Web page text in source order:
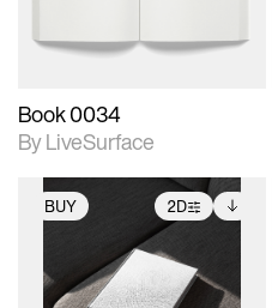
Book 0034
By LiveSurface
BUY 2D
2D scene with
photographic details.
Includes support for
Includes additional
files when unlocked.
View Surface Info to